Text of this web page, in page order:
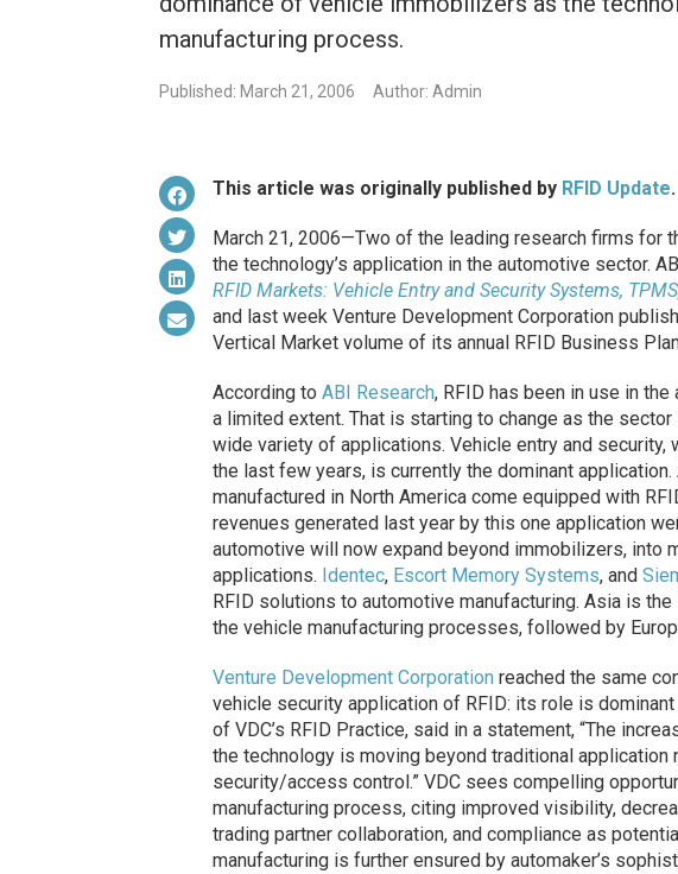
manufacturing process.
Published: March 21, 2006 Author: Admin
This article was originally published by RFID Update.
March 21, 2006—Two of the leading research firms for
the technology’s application in the automotive sector.
RFID Markets: Vehicle Entry and Security Systems,
and last week Venture Development Corporation
Vertical Market volume of its annual RFID Business
According to ABI Research, RFID has been in use in
a limited extent. That is starting to change as the
wide variety of applications. Vehicle entry and security,
the last few years, is currently the dominant
manufactured in North America come equipped with
revenues generated last year by this one application
automotive will now expand beyond immobilizers, into
applications. Identec, Escort Memory Systems, and
RFID solutions to automotive manufacturing. Asia is
the vehicle manufacturing processes, followed by
Venture Development Corporation reached the same
vehicle security application of RFID: its role is
of VDC’s RFID Practice, said in a statement, “The
the technology is moving beyond traditional
security/access control.” VDC sees compelling
manufacturing process, citing improved visibility,
trading partner collaboration, and compliance as
manufacturing is further ensured by automaker’s